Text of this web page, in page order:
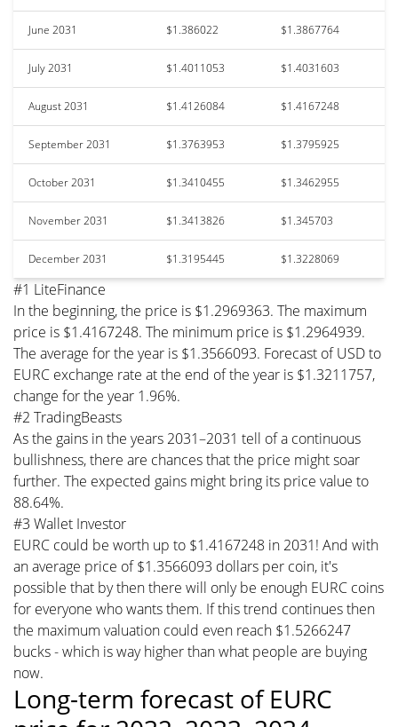
June 2031 $1.386022 $1.3867764
July 2031 $1.4011053 $1.4031603
August 2031 $1.4126084 $1.4167248
September 2031 $1.3763953 $1.3795925
October 2031 $1.3410455 $1.3462955
November 2031 $1.3413826 $1.345703
December 2031 $1.3195445 $1.3228069
#1 LiteFinance
In the beginning, the price is $1.2969363. The maximum
price is $1.4167248. The minimum price is $1.2964939.
The average for the year is $1.3566093. Forecast of USD to
EURC exchange rate at the end of the year is $1.3211757,
change for the year 1.96%.
#2 TradingBeasts
As the gains in the years 2031–2031 tell of a continuous
bullishness, there are chances that the price might soar
further. The expected gains might bring its price value to
88.64%.
#3 Wallet Investor
EURC could be worth up to $1.4167248 in 2031! And with
an average price of $1.3566093 dollars per coin, it's
possible that by then there will only be enough EURC coins
for everyone who wants them. If this trend continues then
the maximum valuation could even reach $1.5266247
bucks - which is way higher than what people are buying
now.
Long-term forecast of EURC